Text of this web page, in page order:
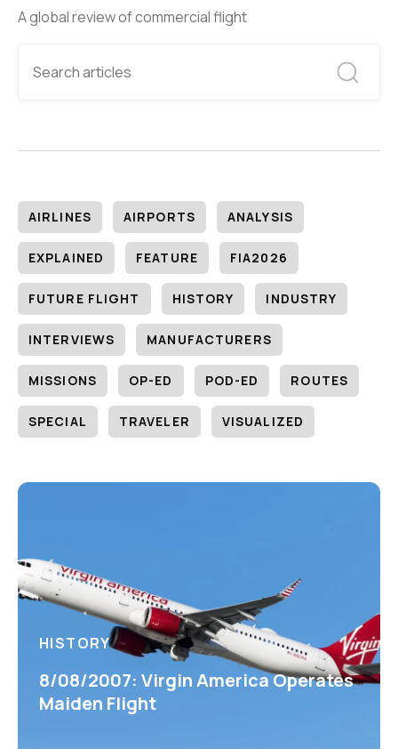
A global review of commercial flight
AIRLINES AIRPORTS ANALYSIS
EXPLAINED FEATURE FIA2026
FUTURE FLIGHT HISTORY INDUSTRY
INTERVIEWS MANUFACTURERS
MISSIONS OP-ED POD-ED ROUTES
SPECIAL TRAVELER VISUALIZED
HISTORY
8/08/2007: Virgin America Operates
Maiden Flight